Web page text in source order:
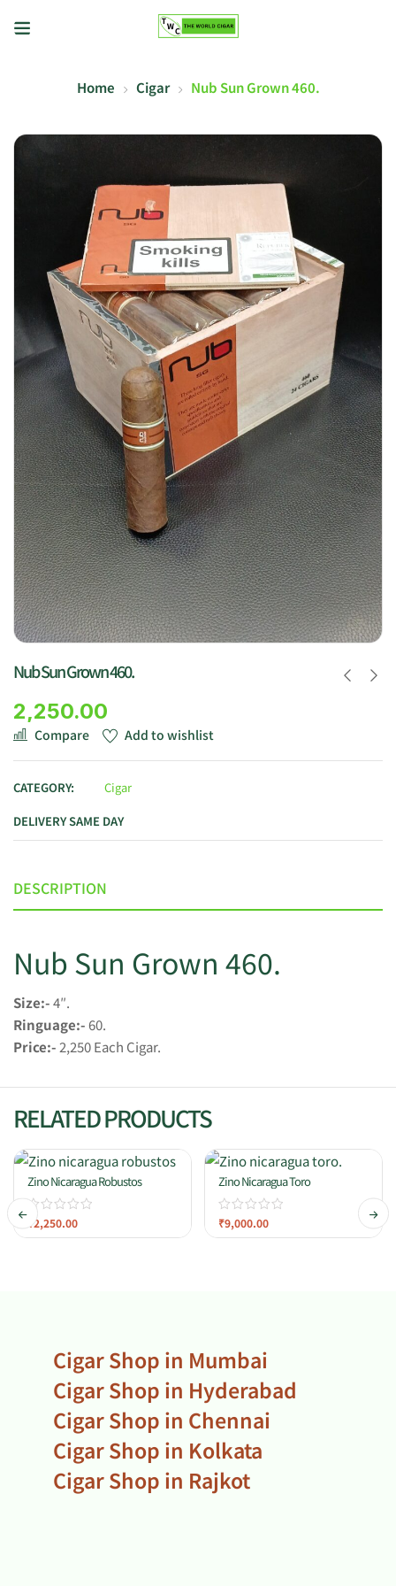
Home Cigar Nub Sun Grown 460.
Nub Sun Grown 460.
2,250.00
Compare Add to wishlist
CATEGORY:
Cigar
DELIVERY SAME DAY
DESCRIPTION
Nub Sun Grown 460.
Size:-4″.
Ringuage:-60.
Price:- 2,250 Each Cigar.
RELATED PRODUCTS
Zino Nicaragua Robustos
₹2,250.00
Zino Nicaragua Toro
₹9,000.00
Cigar Shop in Mumbai
Cigar Shop in Hyderabad
Cigar Shop in Chennai
Cigar Shop in Kolkata
Cigar Shop in Rajkot